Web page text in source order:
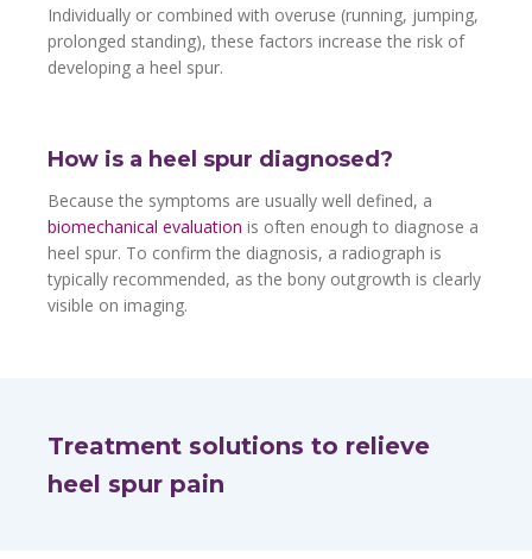
Individually or combined with overuse (running, jumping,
prolonged standing), these factors increase the risk of
developing a heel spur.
How is a heel spur diagnosed?
Because the symptoms are usually well defined, a
biomechanical evaluation is often enough to diagnose a
heel spur. To confirm the diagnosis, a radiograph is
typically recommended, as the bony outgrowth is clearly
visible on imaging.
Treatment solutions to relieve
heel spur pain